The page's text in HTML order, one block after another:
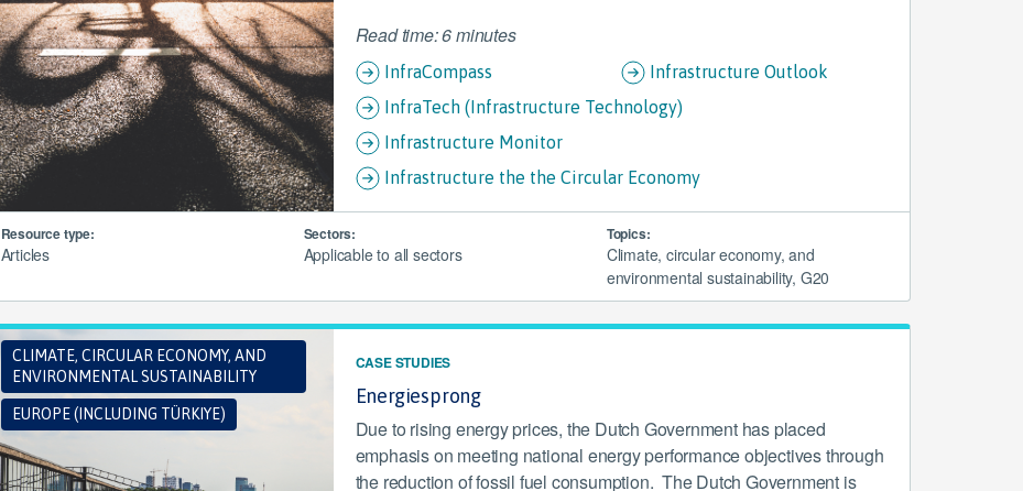
Read time: 6 minutes
InfraCompass
Infrastructure Outlook
InfraTech (Infrastructure Technology)
Infrastructure Monitor
Infrastructure the the Circular Economy
Resource type:
Articles
Sectors:
Applicable to all sectors
Topics:
Climate, circular economy, and
environmental sustainability, G20
CLIMATE, CIRCULAR ECONOMY, AND
ENVIRONMENTAL SUSTAINABILITY
EUROPE (INCLUDING TÜRKIYE)
CASE STUDIES
Energiesprong
Due to rising energy prices, the Dutch Government has placed
emphasis on meeting national energy performance objectives through
the reduction of fossil fuel consumption. The Dutch Government is